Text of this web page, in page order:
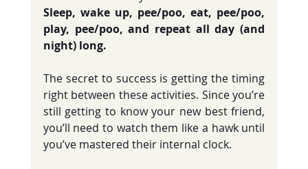
Sleep, wake up, pee/poo, eat, pee/poo,
play, pee/poo, and repeat all day (and
night) long.
The secret to success is getting the timing
right between these activities. Since you’re
still getting to know your new best friend,
you’ll need to watch them like a hawk until
you’ve mastered their internal clock.